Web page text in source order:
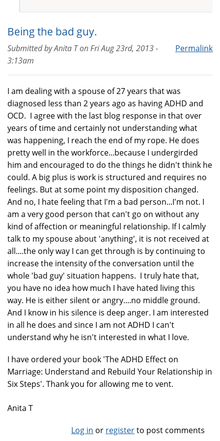
Being the bad guy.
Permalink
Submitted byAnita TonFri Aug 23rd, 2013 -
3:13am
I am dealing with a spouse of 27 years that was
diagnosed less than 2 years ago as having ADHD and
OCD. I agree with the last blog response in that over
years of time and certainly not understanding what
was happening, I reach the end of my rope. He does
pretty well in the workforce...because I undergirded
him and encouraged to do the things he didn't think he
could. A big plus is work is structured and requires no
feelings. But at some point my disposition changed.
And no, I hate feeling that I'm a bad person...I'm not. I
am a very good person that can't go on without any
kind of affection or meaningful relationship. If I calmly
talk to my spouse about 'anything', it is not received at
all....the only way I can get through is by continuing to
increase the intensity of the conversation until the
whole 'bad guy' situation happens. I truly hate that,
you have no idea how much I have hated living this
way. He is either silent or angry....no middle ground.
And I know in his silence is deep anger. I am interested
in all he does and since I am not ADHD I can't
understand why he isn't interested in what I love.
I have ordered your book 'The ADHD Effect on
Marriage: Understand and Rebuild Your Relationship in
Six Steps'. Thank you for allowing me to vent.
Anita T
Log in or registerto post comments